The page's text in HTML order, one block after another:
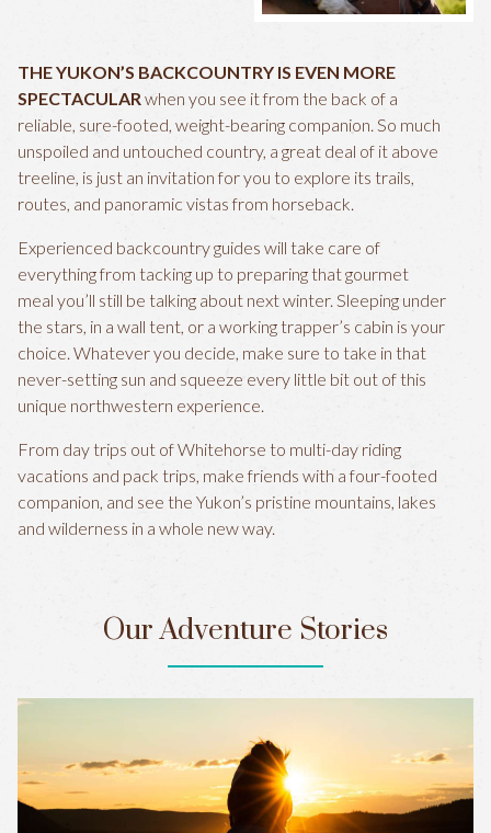
THE YUKON’S BACKCOUNTRY IS EVEN MORE
SPECTACULARwhen you see it from the back of a
reliable, sure-footed, weight-bearing companion. So much
unspoiled and untouched country, a great deal of it above
treeline, is just an invitation for you to explore its trails,
routes, and panoramic vistas from horseback.
Experienced backcountry guides will take care of
everything from tacking up to preparing that gourmet
meal you’ll still be talking about next winter. Sleeping under
the stars, in a wall tent, or a working trapper’s cabin is your
choice. Whatever you decide, make sure to take in that
never-setting sun and squeeze every little bit out of this
unique northwestern experience.
From day trips out of Whitehorse to multi-day riding
vacations and pack trips, make friends with a four-footed
companion, and see the Yukon’s pristine mountains, lakes
and wilderness in a whole new way.
Our Adventure Stories